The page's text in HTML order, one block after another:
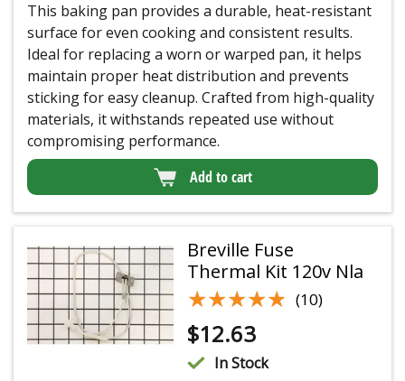
This baking pan provides a durable, heat-resistant
surface for even cooking and consistent results.
Ideal for replacing a worn or warped pan, it helps
maintain proper heat distribution and prevents
sticking for easy cleanup. Crafted from high-quality
materials, it withstands repeated use without
compromising performance.
Add to cart
Breville Fuse
Thermal Kit 120v Nla
★★★★★
★★★★★ (10)
$12.63
In Stock